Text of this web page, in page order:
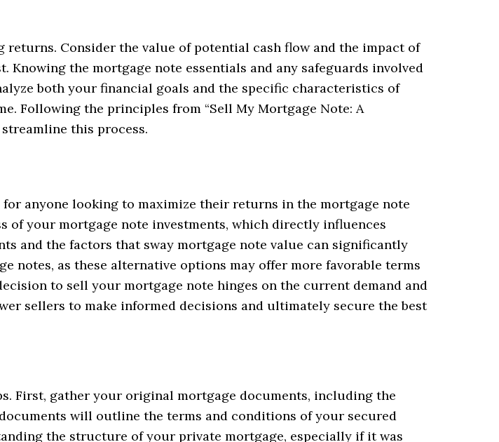
Consider the value of potential cash flow and the impact of
the mortgage note essentials and any safeguards involved
both your financial goals and the specific characteristics of
Following the principles from “Sell My Mortgage Note: A
this process.
anyone looking to maximize their returns in the mortgage note
of your mortgage note investments, which directly influences
and the factors that sway mortgage note value can significantly
notes, as these alternative options may offer more favorable terms
to sell your mortgage note hinges on the current demand and
sellers to make informed decisions and ultimately secure the best
First, gather your original mortgage documents, including the
will outline the terms and conditions of your secured
the structure of your private mortgage, especially if it was